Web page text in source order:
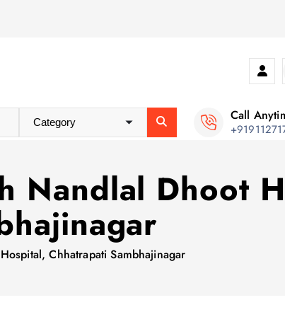
Call
Nandlal Dhoot
Chhatrapati Sambhajinagar